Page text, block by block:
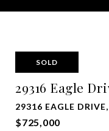
SOLD
29316 Eagle
29316 EAGLE
$725,000